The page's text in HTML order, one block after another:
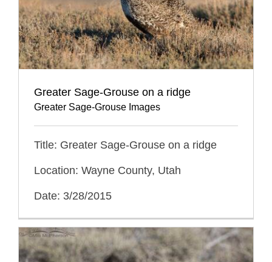
Greater Sage-Grouse on a ridge
Greater Sage-Grouse Images
Title: Greater Sage-Grouse on a ridge
Location: Wayne County, Utah
Date: 3/28/2015